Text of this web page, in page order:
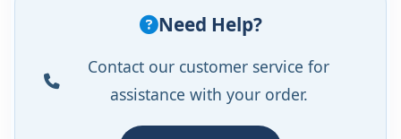
Need Help?
Contact our customer service for
assistance with your order.